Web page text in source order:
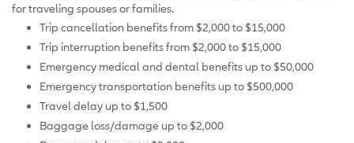
for traveling spouses or families.
Trip cancellation benefits from $2,000 to $15,000
Trip interruption benefits from $2,000 to $15,000
Emergency medical and dental benefits up to $50,000
Emergency transportation benefits up to $500,000
Travel delay up to $1,500
Baggage loss/damage up to $2,000